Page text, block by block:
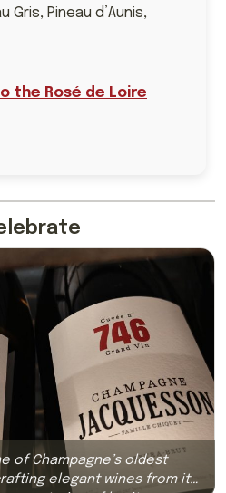
Gris, Pineau d’Aunis,
the Rosé de Loire
of Champagne’s oldest
elegant wines from its